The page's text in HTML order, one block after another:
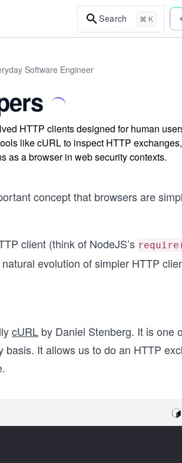
Search ⌘ K
Software Engineer
HTTP clients designed for human
like cURL to inspect HTTP
as a browser in web security contexts.
concept that browsers are
client (think of NodeJS’s
evolution of simpler HTTP
cURL by Daniel Stenberg. It is one
It allows us to do an HTTP